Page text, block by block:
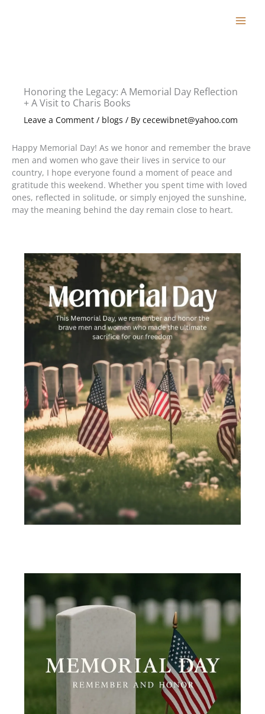
Honoring the Legacy: A Memorial Day Reflection
+ A Visit to Charis Books
Leave a Comment / blogs / By cecewibnet@yahoo.com
Happy Memorial Day! As we honor and remember the brave
men and women who gave their lives in service to our
country, I hope everyone found a moment of peace and
gratitude this weekend. Whether you spent time with loved
ones, reflected in solitude, or simply enjoyed the sunshine,
may the meaning behind the day remain close to heart.